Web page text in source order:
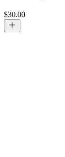
$30.00